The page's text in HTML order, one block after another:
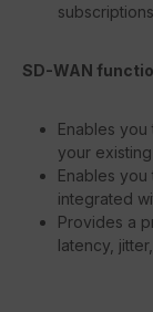
SD-WAN
Enables
your
Enables
integrated
Provides a
latency,